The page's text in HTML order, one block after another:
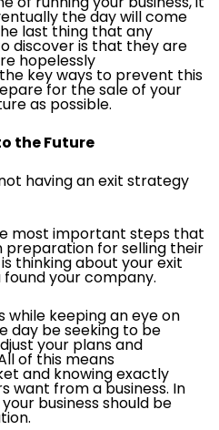
the day will come
last thing that any
discover is that they are
hopelessly
key ways to prevent this
for the sale of your
as possible.
the Future
having an exit strategy
most important steps that
preparation for selling their
thinking about your exit
your company.
while keeping an eye on
day be seeking to be
your plans and
of this means
and knowing exactly
want from a business. In
business should be